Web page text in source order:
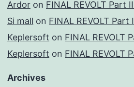
Ardor on FINAL REVOLT Part
Si mall on FINAL REVOLT Part
Keplersoft on FINAL REVOLT
Keplersoft on FINAL REVOLT
Archives